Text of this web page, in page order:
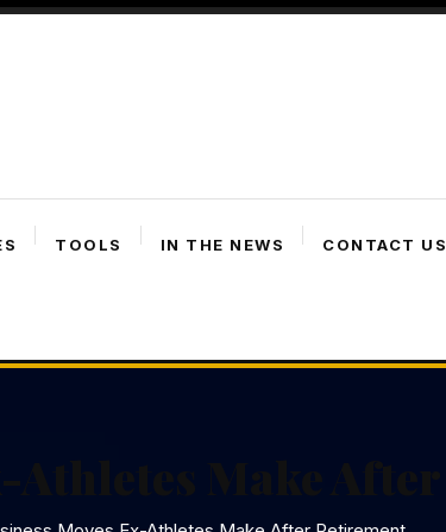
TOOLS IN THE NEWS CONTACT US